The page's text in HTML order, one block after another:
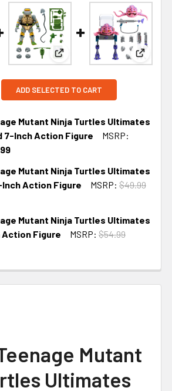
Teenage Mutant Ninja Turtles
View: Super7 TeenageView:
ADD SELECTED TO CART
Mutant Ninja Turtles Ultimates
7-Inch Action Figure
MSRP:
Mutant Ninja Turtles Ultimates
Action Figure
MSRP: $49.99
Mutant Ninja Turtles Ultimates
Action Figure
MSRP: $54.99
Mutant
Ultimates